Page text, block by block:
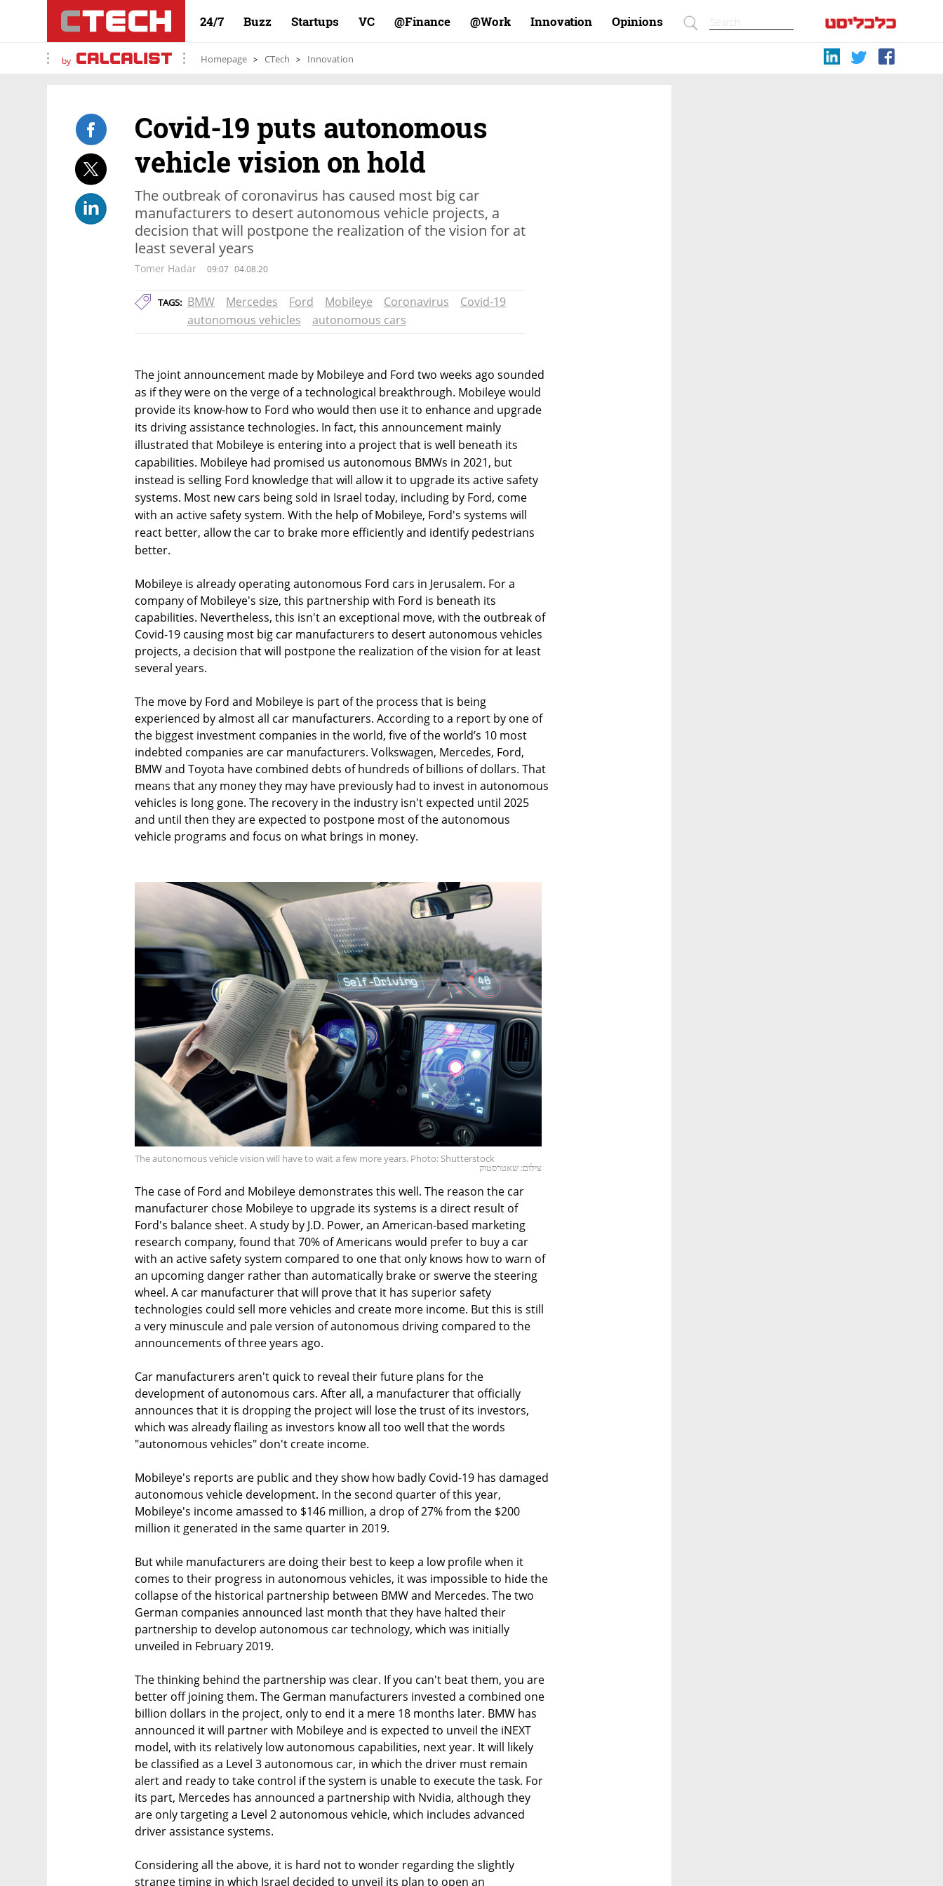
24/7 Buzz Startups VC Finance@ Work@ Innovation Opinions
by Homepage CTech Innovation
Covid-19 puts autonomous
vehicle vision on hold
The outbreak of coronavirus has caused most big car
manufacturers to desert autonomous vehicle projects, a
decision that will postpone the realization of the vision for at
least several years
Tomer Hadar 09:07 04.08.20
TAGS: BMW Mercedes Ford Mobileye Coronavirus
Covid-19
autonomous vehicles
autonomous cars
The joint announcement made by Mobileye and Ford two weeks ago sounded
as if they were on the verge of a technological breakthrough. Mobileye would
provide its know-how to Ford who would then use it to enhance and upgrade
its driving assistance technologies. In fact, this announcement mainly
illustrated that Mobileye is entering into a project that is well beneath its
capabilities. Mobileye had promised us autonomous BMWs in 2021, but
instead is selling Ford knowledge that will allow it to upgrade its active safety
systems. Most new cars being sold in Israel today, including by Ford, come
with an active safety system. With the help of Mobileye, Ford's systems will
react better, allow the car to brake more efficiently and identify pedestrians
better.
Mobileye is already operating autonomous Ford cars in Jerusalem. For a
company of Mobileye's size, this partnership with Ford is beneath its
capabilities. Nevertheless, this isn't an exceptional move, with the outbreak of
Covid-19 causing most big car manufacturers to desert autonomous vehicles
projects, a decision that will postpone the realization of the vision for at least
several years.
The move by Ford and Mobileye is part of the process that is being
experienced by almost all car manufacturers. According to a report by one of
the biggest investment companies in the world, five of the world’s 10 most
indebted companies are car manufacturers. Volkswagen, Mercedes, Ford,
BMW and Toyota have combined debts of hundreds of billions of dollars. That
means that any money they may have previously had to invest in autonomous
vehicles is long gone. The recovery in the industry isn't expected until 2025
and until then they are expected to postpone most of the autonomous
vehicle programs and focus on what brings in money.
The autonomous vehicle vision will have to wait a few more years. Photo: Shutterstock
צילום: שאטרסטוק
The case of Ford and Mobileye demonstrates this well. The reason the car
manufacturer chose Mobileye to upgrade its systems is a direct result of
Ford's balance sheet. A study by J.D. Power, an American-based marketing
research company, found that 70% of Americans would prefer to buy a car
with an active safety system compared to one that only knows how to warn of
an upcoming danger rather than automatically brake or swerve the steering
wheel. A car manufacturer that will prove that it has superior safety
technologies could sell more vehicles and create more income. But this is still
a very minuscule and pale version of autonomous driving compared to the
announcements of three years ago.
Car manufacturers aren't quick to reveal their future plans for the
development of autonomous cars. After all, a manufacturer that officially
announces that it is dropping the project will lose the trust of its investors,
which was already flailing as investors know all too well that the words
"autonomous vehicles" don't create income.
Mobileye's reports are public and they show how badly Covid-19 has damaged
autonomous vehicle development. In the second quarter of this year,
Mobileye's income amassed to $146 million, a drop of 27% from the $200
million it generated in the same quarter in 2019.
But while manufacturers are doing their best to keep a low profile when it
comes to their progress in autonomous vehicles, it was impossible to hide the
collapse of the historical partnership between BMW and Mercedes. The two
German companies announced last month that they have halted their
partnership to develop autonomous car technology, which was initially
unveiled in February 2019.
The thinking behind the partnership was clear. If you can't beat them, you are
better off joining them. The German manufacturers invested a combined one
billion dollars in the project, only to end it a mere 18 months later. BMW has
announced it will partner with Mobileye and is expected to unveil the iNEXT
model, with its relatively low autonomous capabilities, next year. It will likely
be classified as a Level 3 autonomous car, in which the driver must remain
alert and ready to take control if the system is unable to execute the task. For
its part, Mercedes has announced a partnership with Nvidia, although they
are only targeting a Level 2 autonomous vehicle, which includes advanced
driver assistance systems.
Considering all the above, it is hard not to wonder regarding the slightly
strange timing in which Israel decided to unveil its plan to open an